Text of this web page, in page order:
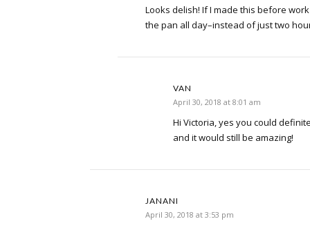
Looks delish! If I made this before
the pan all day–instead of just two
VAN
April 30, 2018 at 8:01 am
Hi Victoria, yes you could
and it would still be amazing!
JANANI
April 30, 2018 at 3:53 pm